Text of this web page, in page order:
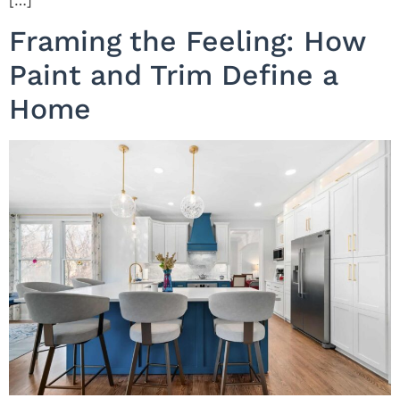
Framing the Feeling: How
Paint and Trim Define a
Home